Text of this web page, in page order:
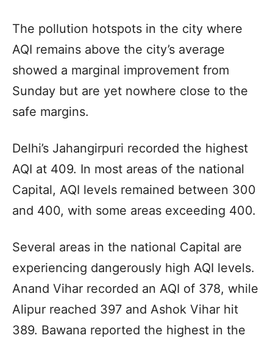
The pollution hotspots in the city where
AQI remains above the city’s average
showed a marginal improvement from
Sunday but are yet nowhere close to the
safe margins.
Delhi’s Jahangirpuri recorded the highest
AQI at 409. In most areas of the national
Capital, AQI levels remained between 300
and 400, with some areas exceeding 400.
Several areas in the national Capital are
experiencing dangerously high AQI levels.
Anand Vihar recorded an AQI of 378, while
Alipur reached 397 and Ashok Vihar hit
389. Bawana reported the highest in the